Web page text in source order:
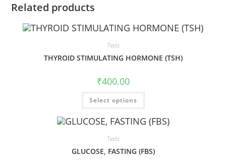
Related products
Tests
THYROID STIMULATING HORMONE (TSH)
₹400.00
Select options
Tests
GLUCOSE, FASTING (FBS)